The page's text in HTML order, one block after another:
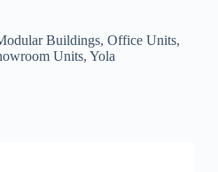
Buildings, Office Units,
Units, Yola